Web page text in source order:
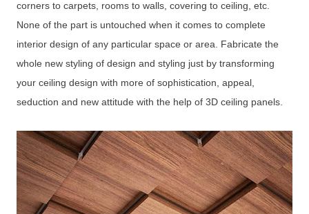
corners to carpets, rooms to walls, covering to ceiling, etc.
None of the part is untouched when it comes to complete
interior design of any particular space or area. Fabricate the
whole new styling of design and styling just by transforming
your ceiling design with more of sophistication, appeal,
seduction and new attitude with the help of 3D ceiling panels.